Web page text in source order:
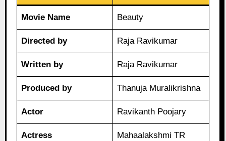
Movie Name Beauty
Directed by Raja Ravikumar
Written by Raja Ravikumar
Produced by Thanuja Muralikrishna
Actor Ravikanth Poojary
Actress Mahaalakshmi TR